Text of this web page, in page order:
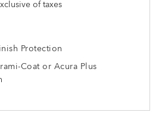
of taxes
Protection
Coat or Acura Plus